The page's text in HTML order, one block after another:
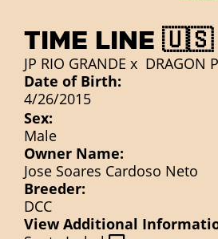
TIME LINE 🇺🇸
JP RIO GRANDE x DRAGON
Date of Birth:
4/26/2015
Sex:
Male
Owner Name:
Jose Soares Cardoso Neto
Breeder:
DCC
View Additional